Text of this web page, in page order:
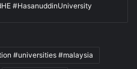
#HasanuddinUniversity
#universities #malaysia